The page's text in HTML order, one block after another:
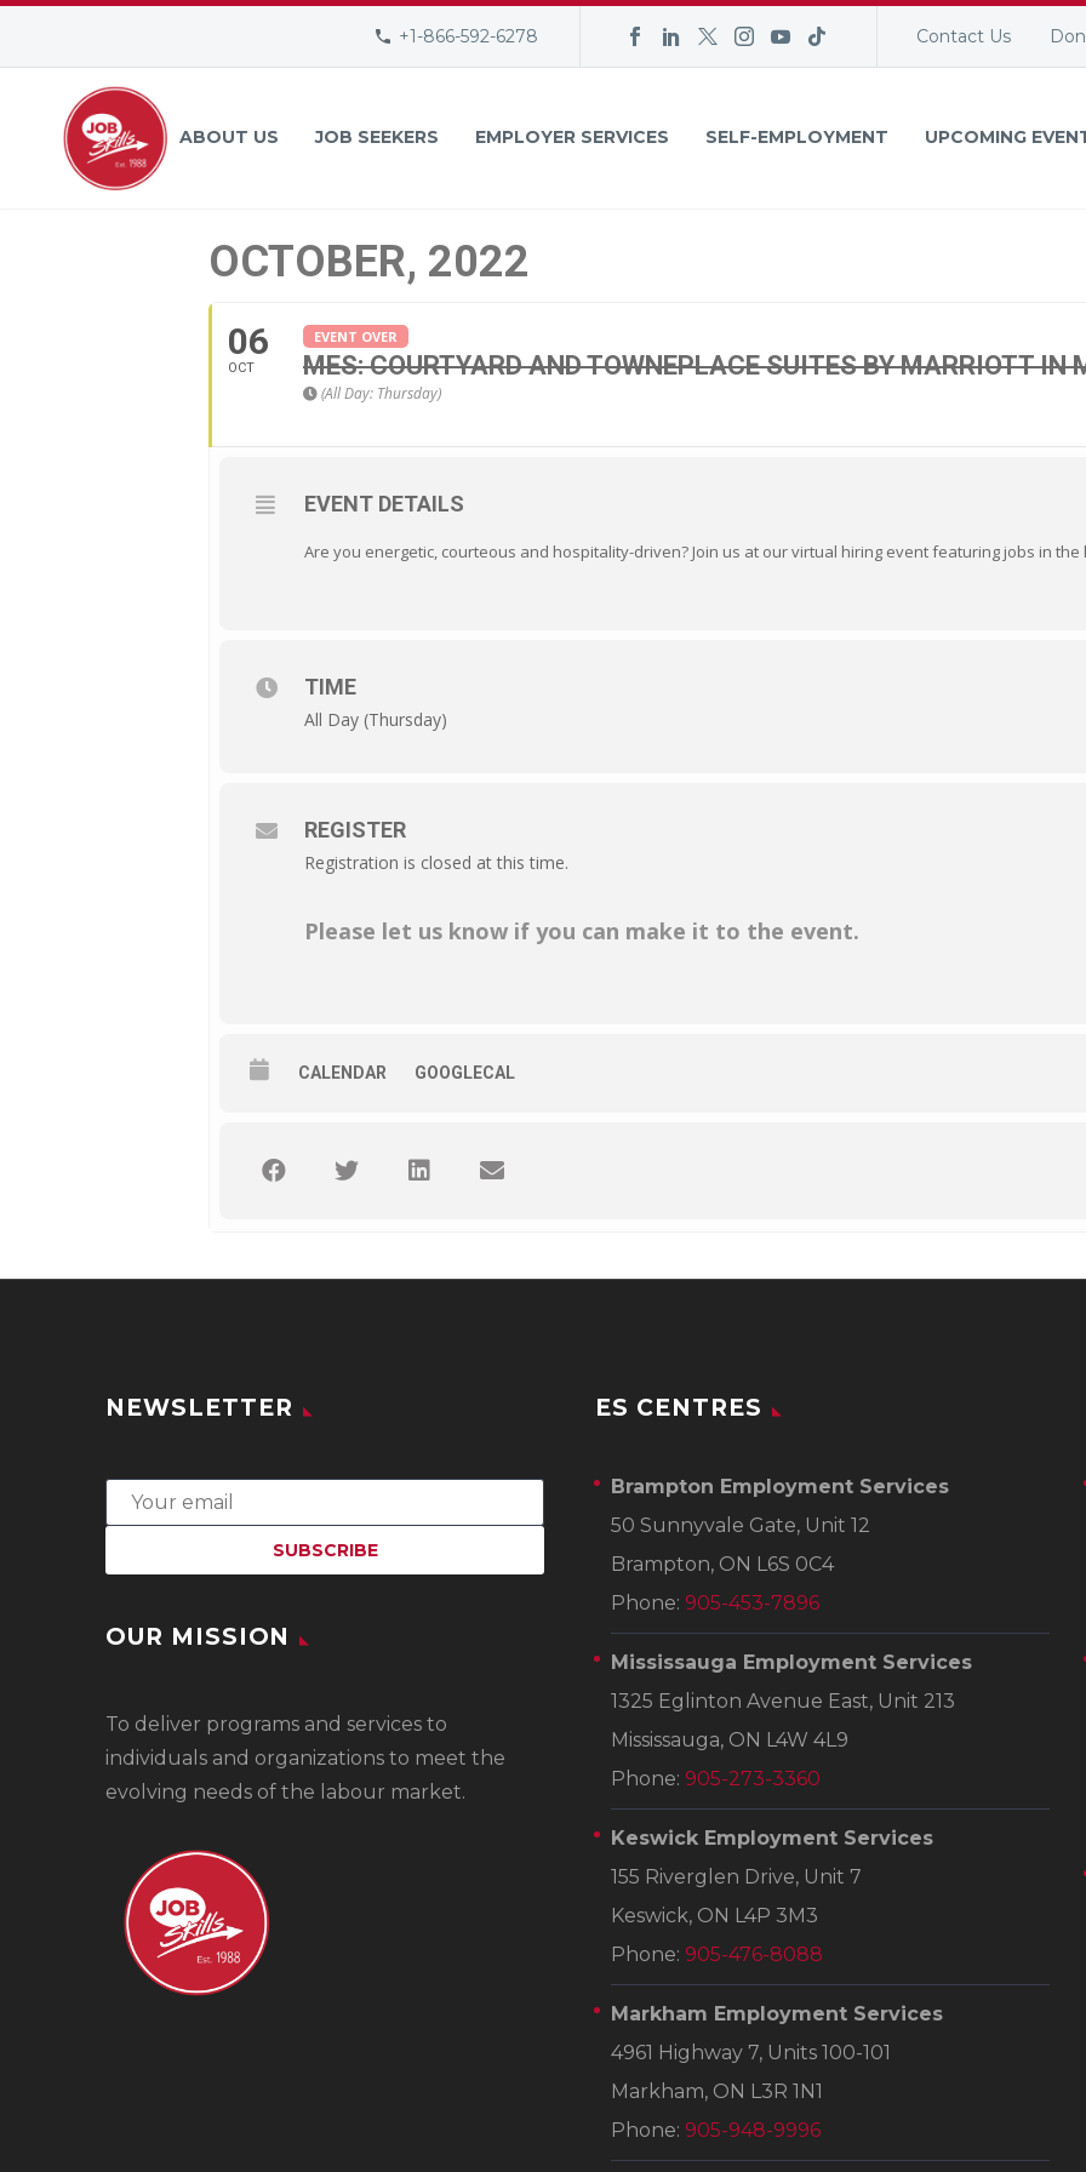
+1-866-592-6278 Contact Us
ABOUT US JOB SEEKERS EMPLOYER SERVICES SELF-EMPLOYMENT UPCOMING
OCTOBER, 2022
06
OCT
EVENT OVER
MES: COURTYARD AND TOWNEPLACE SUITES BY MARRIOTT IN
(All Day: Thursday)
EVENT DETAILS
Are you energetic, courteous and hospitality-driven? Join us at our virtual hiring event featuring jobs in the
TIME
All Day (Thursday)
REGISTER
Registration is closed at this time.
Please let us know if you can make it to the event.
CALENDAR GOOGLECAL
NEWSLETTER
OUR MISSION
To deliver programs and services to
individuals and organizations to meet the
evolving needs of the labour market.
ES CENTRES
Brampton Employment Services
50 Sunnyvale Gate, Unit 12
Brampton, ON L6S 0C4
Phone: 905-453-7896
Mississauga Employment Services
1325 Eglinton Avenue East, Unit 213
Mississauga, ON L4W 4L9
Phone: 905-273-3360
Keswick Employment Services
155 Riverglen Drive, Unit 7
Keswick, ON L4P 3M3
Phone: 905-476-8088
Markham Employment Services
4961 Highway 7, Units 100-101
Markham, ON L3R 1N1
Phone: 905-948-9996